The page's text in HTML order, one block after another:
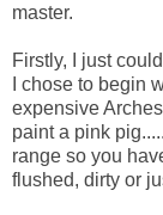
master.
Firstly, I just
I chose to begin
expensive
paint a pink
range so you
flushed, dirty or